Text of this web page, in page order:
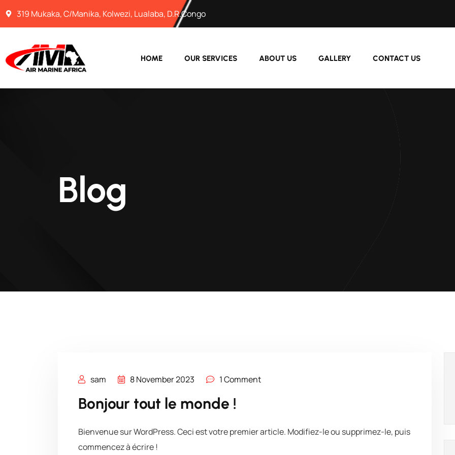
319 Mukaka, C/Manika, Kolwezi, Lualaba, D.R.Congo
HOME OUR SERVICES ABOUT US GALLERY CONTACT US
Blog
sam 8 November 2023 1Comment
Bonjour tout le monde !
Bienvenue sur WordPress. Ceci est votre premier article. Modifiez-le ou supprimez-le, puis
commencez à écrire !